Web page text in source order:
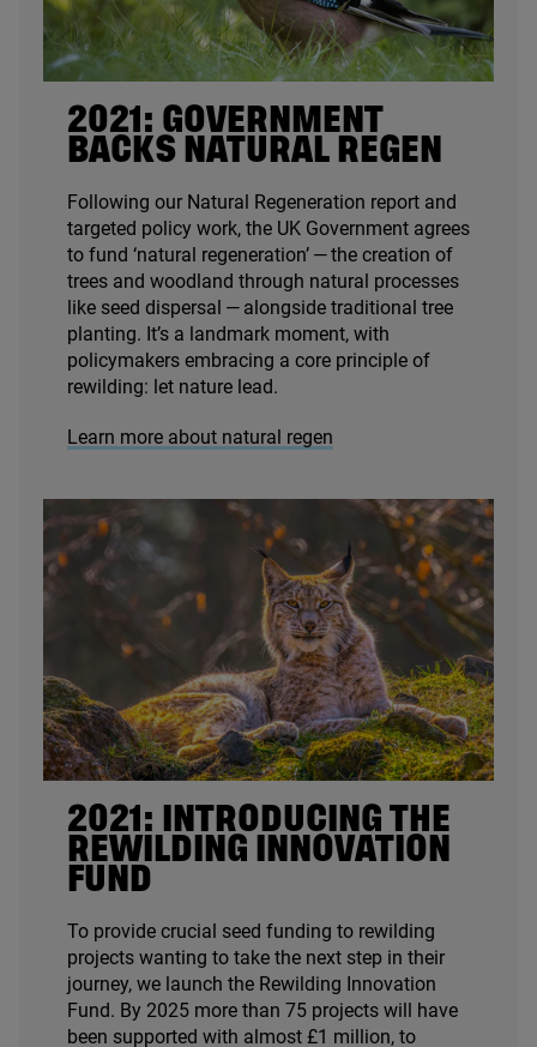
2021 : GOVERNMENT
BACKS NATURAL REGEN
Following our Natural Regeneration report and
targeted policy work, the UK Government agrees
to fund ‘natural regeneration’ — the creation of
trees and woodland through natural processes
like seed dispersal — alongside traditional tree
planting. It’s a landmark moment, with
policymakers embracing a core principle of
rewilding: let nature lead.
Learn more about natural regen
2021 : INTRODUCING THE
REWILDING INNOVATION
FUND
To provide crucial seed funding to rewilding
projects wanting to take the next step in their
journey, we launch the Rewilding Innovation
Fund. By 2025 more than 75 projects will have
been supported with almost £1 million, to